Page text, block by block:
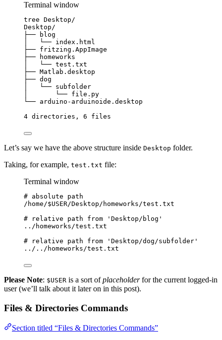
Terminal window
tree Desktop/
Desktop/
├──
blog
└── index.html
├── fritzing.AppImage
├──
homeworks
└── test.txt
├── Matlab.desktop
├── dog
└── subfolder
└── file.py
└── arduino-arduinoide.desktop
4 directories, 6 files
Let’s say we have the above structure inside Desktop folder.
Taking, for example, test.txt file:
Terminal window
# absolute path
/home/$USER/Desktop/homeworks/test.txt
# relative path from 'Desktop/blog'
. ./homeworks/test .txt
# relative path from 'Desktop/dog/subfolder'
. ./ . ./homeworks/test .txt
Please Note: $USER is a sort ofplaceholderfor the current logged-in
user (we’ll talk about it later on in this post).
Files & Directories Commands
Section titled “Files & Directories Commands”